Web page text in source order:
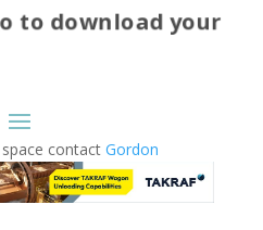
download your
contact Gordon